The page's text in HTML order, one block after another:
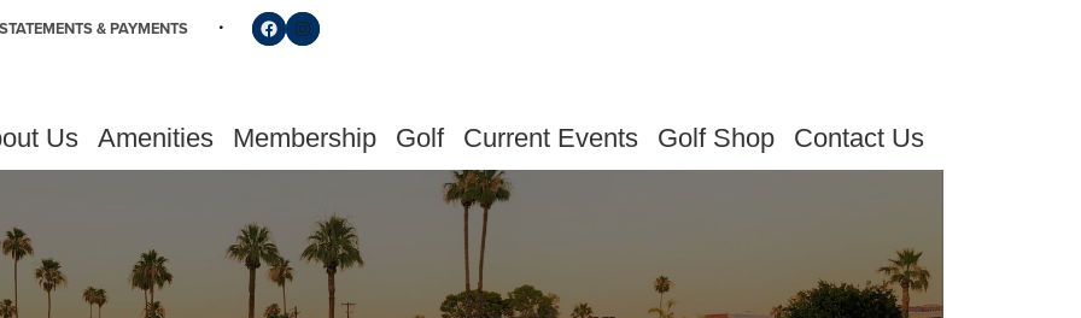
& PAYMENTS Follow us on Facebook
Find us on Instagram
Us Amenities Membership Golf Current Events Golf Shop Contact Us